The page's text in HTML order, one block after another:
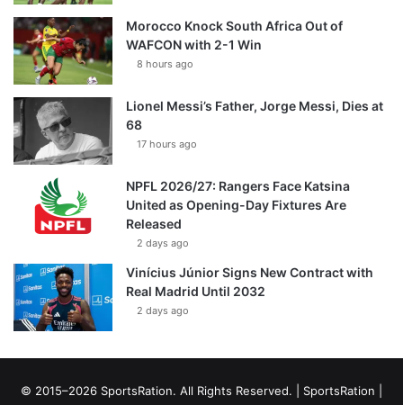
Morocco Knock South Africa Out of
WAFCON with 2-1 Win
8 hours ago
Lionel Messi’s Father, Jorge Messi, Dies at
68
17 hours ago
NPFL 2026/27: Rangers Face Katsina
United as Opening-Day Fixtures Are
Released
2 days ago
Vinícius Júnior Signs New Contract with
Real Madrid Until 2032
2 days ago
© 2015–2026 SportsRation. All Rights Reserved. | SportsRation